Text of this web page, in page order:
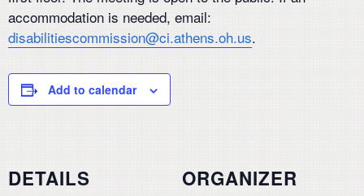
accommodation is needed, email:
disabilitiescommission@ci.athens.oh.us.
Add to calendar
DETAILS ORGANIZER